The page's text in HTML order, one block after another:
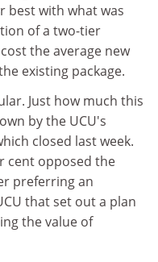
best with what was
of a two-tier
the average new
existing package.
Just how much this
by the UCU's
closed last week.
cent opposed the
preferring an
that set out a plan
the value of